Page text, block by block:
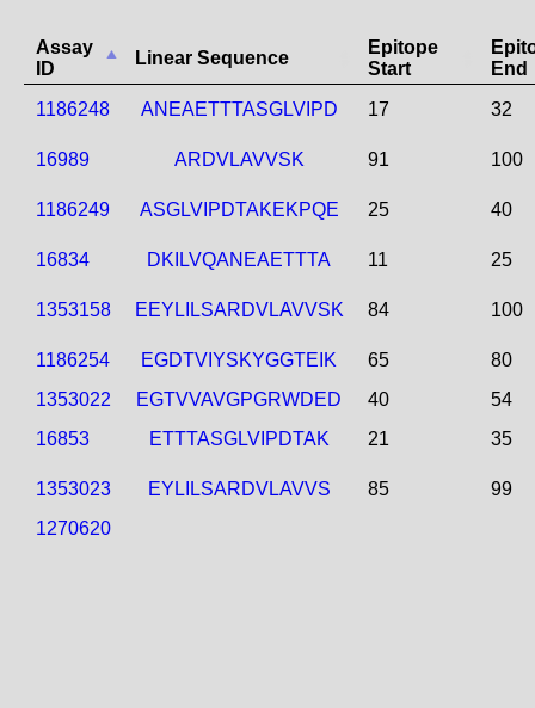
Assay
ID
Linear Sequence
Epitope
Start
End
1186248
ANEAETTTASGLVIPD 17 32
16989 ARDVLAVVSK 91 100
1186249 ASGLVIPDTAKEKPQE 25 40
16834 DKILVQANEAETTTA 11 25
1353158 EEYLILSARDVLAVVSK 84 100
1186254 EGDTVIYSKYGGTEIK 65
80
1353022
EGTVVAVGPGRWDED 40
54
16853
ETTTASGLVIPDTAK 21 35
1353023 EYLILSARDVLAVVS 85
99
1270620